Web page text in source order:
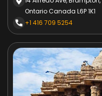
Ontario Canada L6P 1K1
+1 416 709 5254